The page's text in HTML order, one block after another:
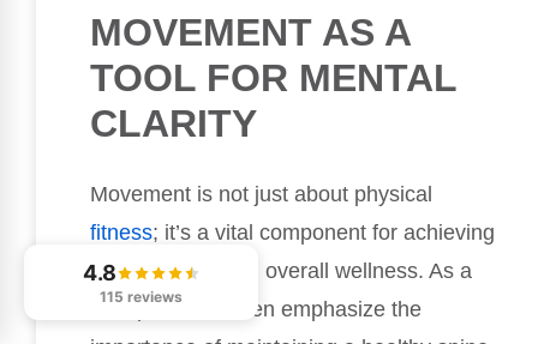
MOVEMENT AS A
TOOL FOR MENTAL
CLARITY
Movement is not just about physical
fitness; it’s a vital component for achieving
mental clarity and overall wellness. As a
chiropractor, I often emphasize the
4.8
115 reviews